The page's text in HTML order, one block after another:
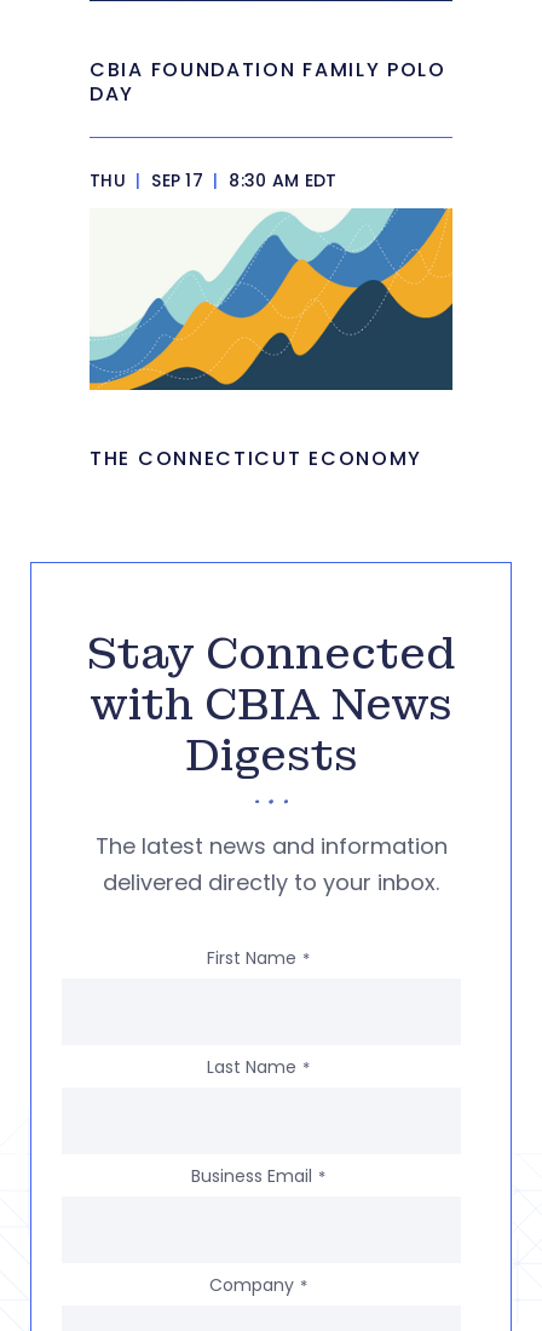
CBIA FOUNDATION FAMILY POLO
DAY
THU | SEP 17 | 8:30 AM EDT
THE CONNECTICUT ECONOMY
Stay Connected
with CBIA News
Digests
The latest news and information
delivered directly to your inbox.
First Name *
Last Name *
Business Email *
Company *